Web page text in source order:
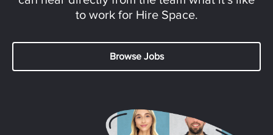
to work for Hire Space.
Browse Jobs